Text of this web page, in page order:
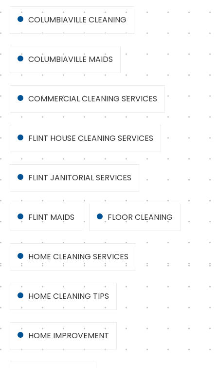
COLUMBIAVILLE CLEANING
COLUMBIAVILLE MAIDS
COMMERCIAL CLEANING SERVICES
FLINT HOUSE CLEANING SERVICES
FLINT JANITORIAL SERVICES
FLINT MAIDS FLOOR CLEANING
HOME CLEANING SERVICES
HOME CLEANING TIPS
HOME IMPROVEMENT